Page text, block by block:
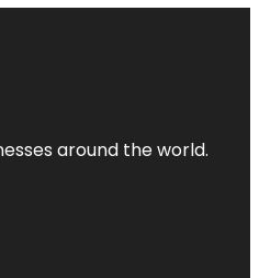
around the world.